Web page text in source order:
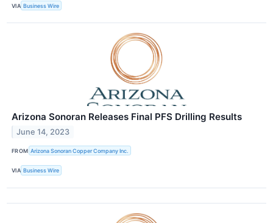
VIA Business Wire
Arizona Sonoran Releases Final PFS Drilling Results
June 14, 2023
FROM Arizona Sonoran Copper Company Inc.
VIA Business Wire